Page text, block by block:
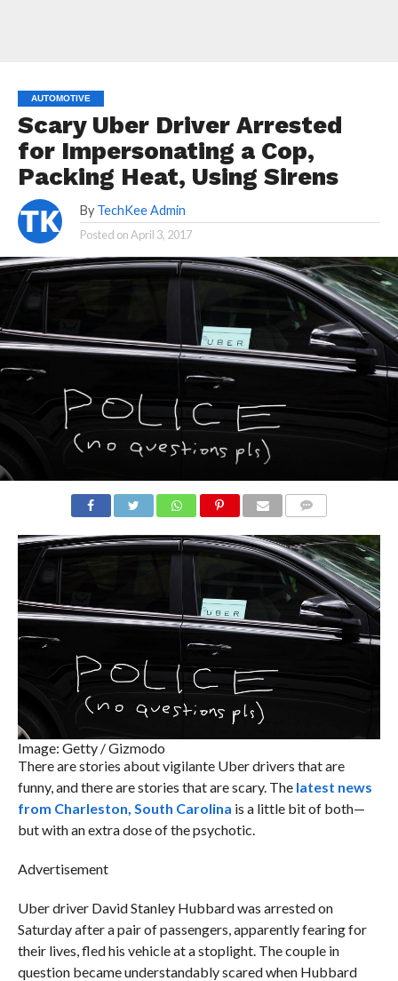
AUTOMOTIVE
Scary Uber Driver Arrested
for Impersonating a Cop,
Packing Heat, Using Sirens
By TechKee Admin
Posted onApril 3, 2017
Image: Getty / Gizmodo
There are stories about vigilante Uber drivers that are
funny, and there are stories that are scary. The latest news
from Charleston, South Carolina is a little bit of both—
but with an extra dose of the psychotic.
Advertisement
Uber driver David Stanley Hubbard was arrested on
Saturday after a pair of passengers, apparently fearing for
their lives, fled his vehicle at a stoplight. The couple in
question became understandably scared when Hubbard